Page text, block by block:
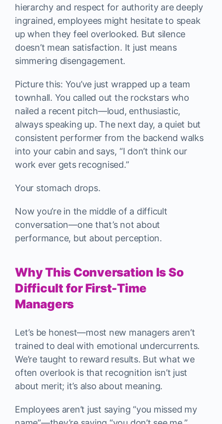
hierarchy and respect for authority are deeply
ingrained, employees might hesitate to speak
up when they feel overlooked. But silence
doesn’t mean satisfaction. It just means
simmering disengagement.
Picture this: You’ve just wrapped up a team
townhall. You called out the rockstars who
nailed a recent pitch—loud, enthusiastic,
always speaking up. The next day, a quiet but
consistent performer from the backend walks
into your cabin and says, “I don’t think our
work ever gets recognised.”
Your stomach drops.
Now you’re in the middle of a difficult
conversation—one that’s not about
performance, but about perception.
Why This Conversation Is So
Difficult for First-Time
Managers
Let’s be honest—most new managers aren’t
trained to deal with emotional undercurrents.
We’re taught to reward results. But what we
often overlook is that recognition isn’t just
about merit; it’s also about meaning.
Employees aren’t just saying “you missed my